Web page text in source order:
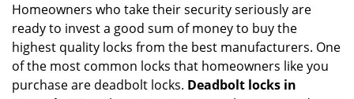
i
n
Homeowners who take their security seriously are
ready to invest a good sum of money to buy the
highest quality locks from the best manufacturers. One
of the most common locks that homeowners like you
purchase are deadbolt locks. Deadbolt locks in